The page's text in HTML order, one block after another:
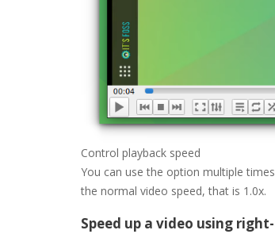
Control playback speed
You can use the option multiple
the normal video speed, that is 1.0x.
Speed up a video using